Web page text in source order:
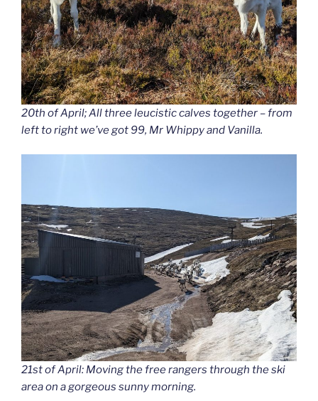
20th of April; All three leucistic calves together – from
left to right we’ve got 99, Mr Whippy and Vanilla.
21st of April: Moving the free rangers through the ski
area on a gorgeous sunny morning.